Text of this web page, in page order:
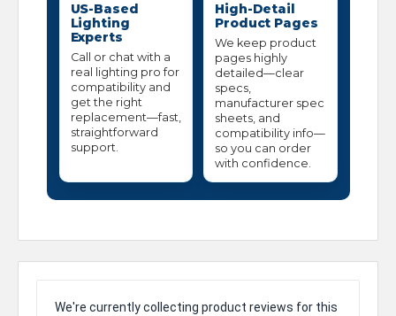
US-Based
Lighting
Experts
Call or chat with a
real lighting pro for
compatibility and
get the right
replacement—fast,
straightforward
support.
High-Detail
Product Pages
We keep product
pages highly
detailed—clear
specs,
manufacturer spec
sheets, and
compatibility info—
so you can order
with confidence.
We're currently collecting product reviews for this